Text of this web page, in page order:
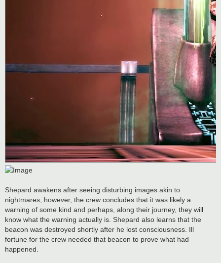
Shepard awakens after seeing disturbing images akin to
nightmares, however, the crew concludes that it was likely a
warning of some kind and perhaps, along their journey, they will
know what the warning actually is. Shepard also learns that the
beacon was destroyed shortly after he lost consciousness. Ill
fortune for the crew needed that beacon to prove what had
happened.